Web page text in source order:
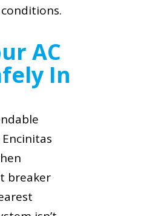
AC
In
breaker